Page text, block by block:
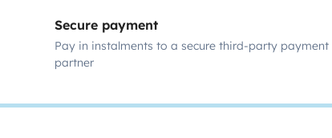
Secure payment
Pay in instalments to a secure third-party payment
partner